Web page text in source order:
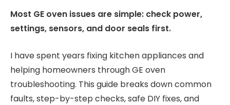
Most GE oven issues are simple: check power,
settings, sensors, and door seals first.
I have spent years fixing kitchen appliances and
helping homeowners through GE oven
troubleshooting. This guide breaks down common
faults, step-by-step checks, safe DIY fixes, and